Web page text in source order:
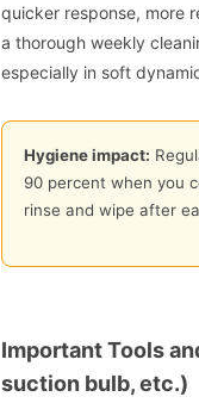
quicker response, more
a thorough weekly
especially in soft
Hygiene impact:
90 percent when you
rinse and wipe after
Important Tools
suction bulb, etc.)